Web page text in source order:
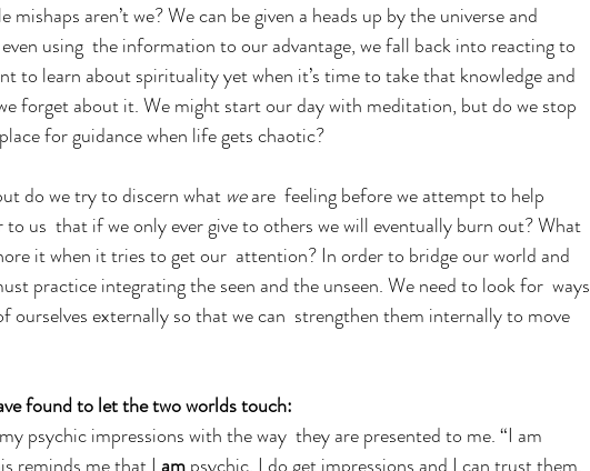
aren’t we? We can be given a heads up by the universe and
using  the information to our advantage, we fall back into reacting to
to learn about spirituality yet when it’s time to take that knowledge and
forget about it. We might start our day with meditation, but do we stop
for guidance when life gets chaotic?
do we try to discern what we are  feeling before we attempt to help
us  that if we only ever give to others we will eventually burn out? What
it when it tries to get our  attention? In order to bridge our world and
practice integrating the seen and the unseen. We need to look for  ways
ourselves externally so that we can  strengthen them internally to move
found to let the two worlds touch:
psychic impressions with the way  they are presented to me. “I am